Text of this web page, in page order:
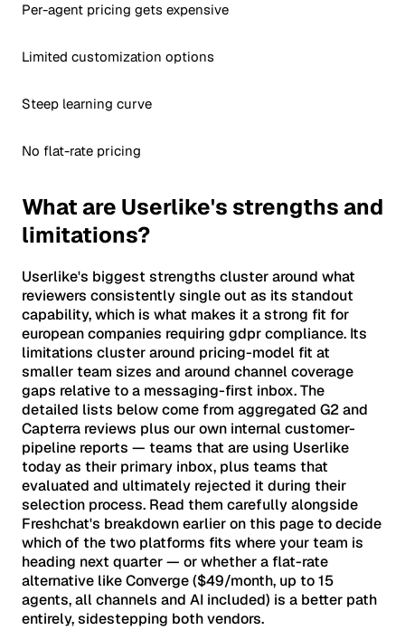
Per-agent pricing gets expensive
Limited customization options
Steep learning curve
No flat-rate pricing
What are Userlike's strengths and
limitations?
Userlike's biggest strengths cluster around what
reviewers consistently single out as its standout
capability, which is what makes it a strong fit for
european companies requiring gdpr compliance. Its
limitations cluster around pricing-model fit at
smaller team sizes and around channel coverage
gaps relative to a messaging-first inbox. The
detailed lists below come from aggregated G2 and
Capterra reviews plus our own internal customer-
pipeline reports — teams that are using Userlike
today as their primary inbox, plus teams that
evaluated and ultimately rejected it during their
selection process. Read them carefully alongside
Freshchat's breakdown earlier on this page to decide
which of the two platforms fits where your team is
heading next quarter — or whether a flat-rate
alternative like Converge ($49/month, up to 15
agents, all channels and AI included) is a better path
entirely, sidestepping both vendors.